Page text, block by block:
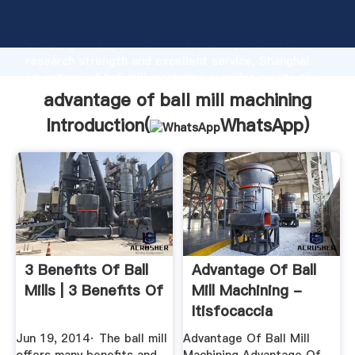
Grasping strong production capability, advanced
value and bring values to all of customers.
advantage of ball mill machining
Introduction(
WhatsApp)
3 Benefits Of Ball
Mills | 3 Benefits Of
Jun 19, 2014· The ball mill
Advantage Of Ball
Mill Machining -
Itisfocaccia
Advantage Of Ball Mill